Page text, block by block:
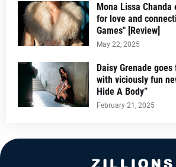
Mona Lissa
for love and
Games" [Review]
May 22, 2025
Daisy Grenade
with viciously fun
Hide A Body”
February 21, 2025